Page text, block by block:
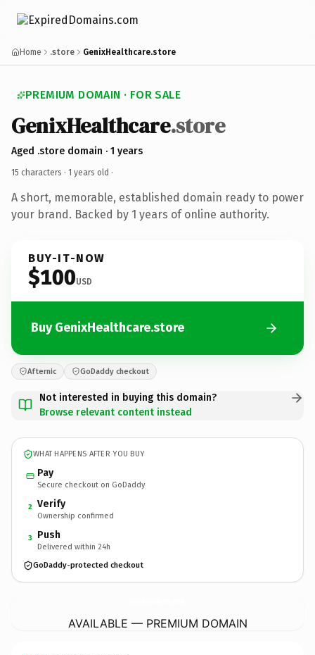
Home .store GenixHealthcare.store
PREMIUM DOMAIN · FOR SALE
GenixHealthcare.store
Aged .store domain · 1 years
15 characters · 1 years old ·
A short, memorable, established domain ready to power
your brand. Backed by 1 years of online authority.
BUY-IT-NOW
$100USD
Buy GenixHealthcare.store
Afternic GoDaddy checkout
Not interested in buying this domain?
Browse relevant content instead
WHAT HAPPENS AFTER YOU BUY
Pay
Secure checkout on GoDaddy
2 Verify
Ownership confirmed
3 Push
Delivered within 24h
GoDaddy-protected checkout
AVAILABLE — PREMIUM DOMAIN